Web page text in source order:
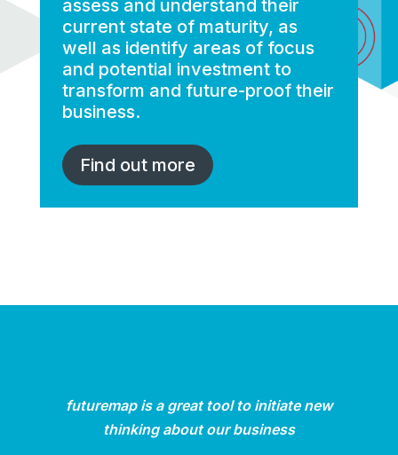
assess and understand their
current state of maturity, as
well as identify areas of focus
and potential investment to
transform and future-proof their
business.
Find out more
futuremap is a great tool to initiate new
thinking about our business